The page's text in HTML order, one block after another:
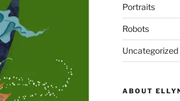
Portraits
Robots
Uncategorized
ABOUT